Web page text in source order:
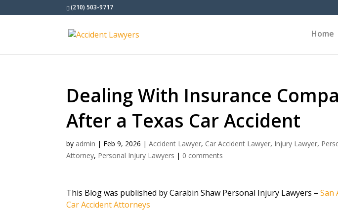
(210) 503-9717
Home
Dealing With Insurance
After a Texas Car Accident
by admin | Feb 9, 2026 |Accident Lawyer, Car Accident Lawyer, Injury Lawyer,
Attorney, Personal Injury Lawyers | 0 comments
This Blog was published by Carabin Shaw Personal Injury Lawyers – San
Car Accident Attorneys